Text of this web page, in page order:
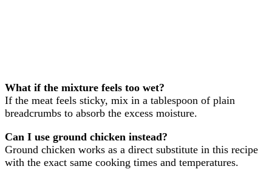
What if the mixture feels too wet?
If the meat feels sticky, mix in a tablespoon of plain
breadcrumbs to absorb the excess moisture.
Can I use ground chicken instead?
Ground chicken works as a direct substitute in this recipe
with the exact same cooking times and temperatures.